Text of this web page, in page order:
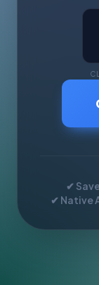
✔
✔ Native